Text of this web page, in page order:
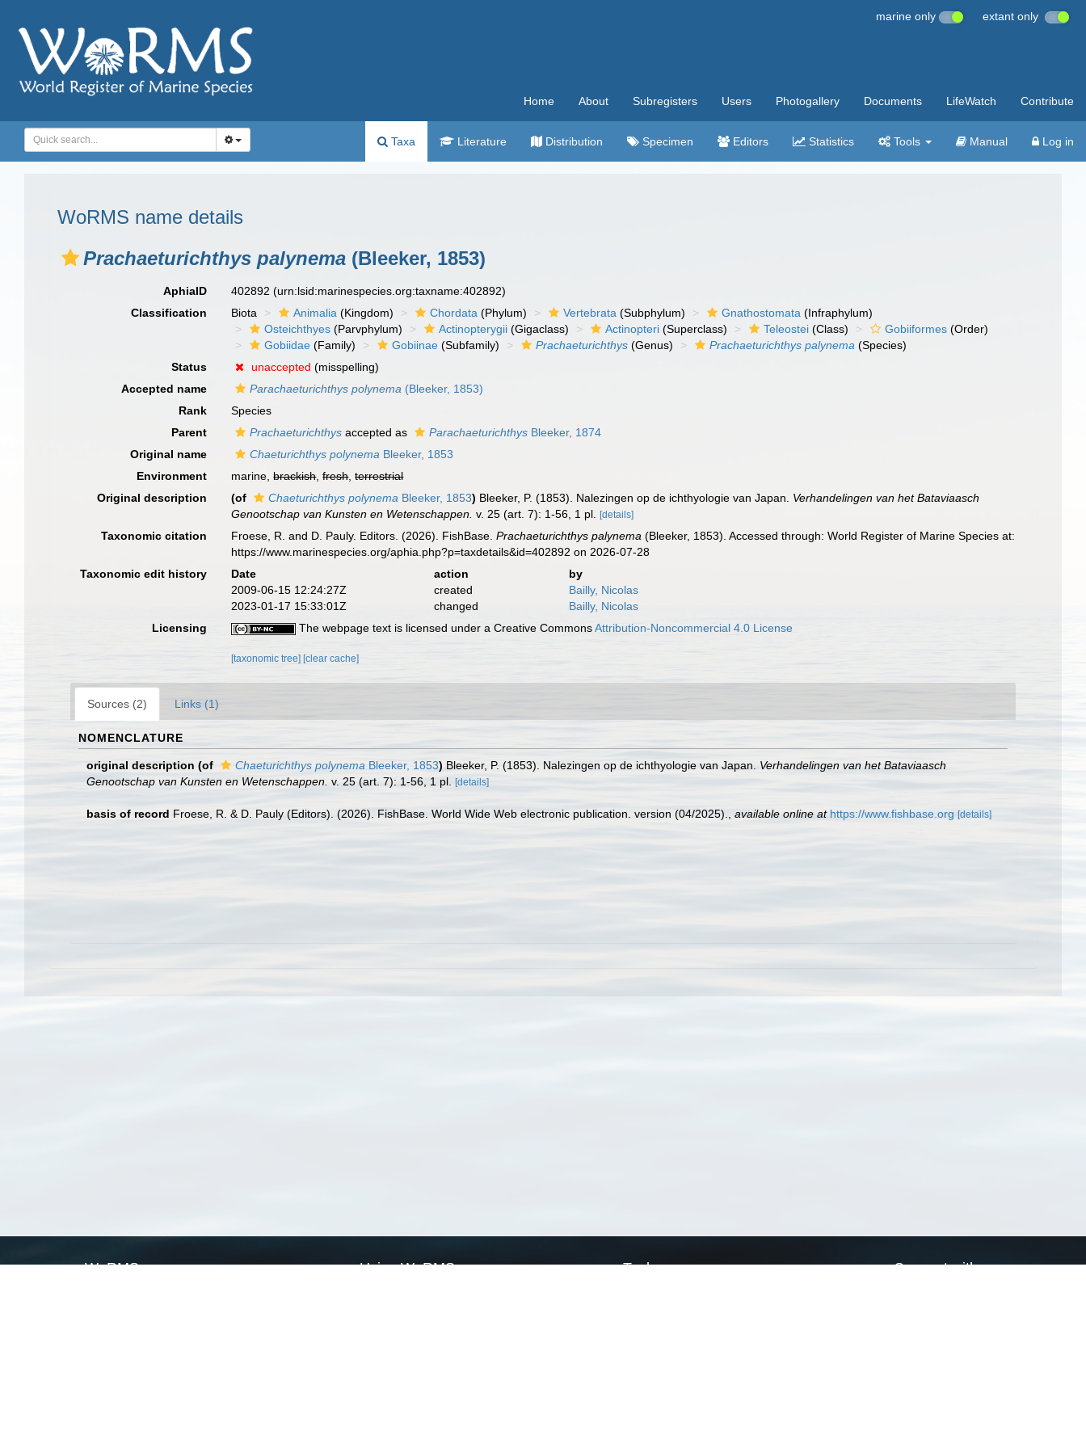
marine only extant only
Home About Subregisters Users Photogallery Documents LifeWatch Contribute
Taxa Literature Distribution Specimen Editors Statistics Tools Manual Log in
WoRMS name details
Prachaeturichthys palynema (Bleeker, 1853)
AphiaID 402892(urn:lsid:marinespecies.org:taxname:402892)
Classification
Biota Animalia (Kingdom) Chordata (Phylum) Vertebrata (Subphylum) Gnathostomata (Infraphylum)
Osteichthyes (Parvphylum) Actinopterygii (Gigaclass) Actinopteri (Superclass) Teleostei (Class) Gobiiformes (Order)
Gobiidae (Family) Gobiinae (Subfamily) Prachaeturichthys (Genus) Prachaeturichthys palynema (Species)
Status
unaccepted (misspelling)
Accepted name
Parachaeturichthys polynema (Bleeker, 1853)
Rank
Species
Parent
Prachaeturichthys accepted as Parachaeturichthys Bleeker, 1874
Original name
Chaeturichthys polynema Bleeker, 1853
Environment
marine,brackish,fresh,terrestrial
Original description
(of Chaeturichthys polynema Bleeker, 1853) Bleeker, P. (1853). Nalezingen op de ichthyologie van Japan. Verhandelingen van het Bataviaasch
Genootschap van Kunsten en Wetenschappen. v. 25 (art. 7): 1-56, 1 pl. [details]
Taxonomic citation Froese, R. and D. Pauly. Editors. (2026). FishBase.Prachaeturichthys palynema (Bleeker, 1853). Accessed through: World Register of Marine Species at:
https://www.marinespecies.org/aphia.php?p=taxdetails&id=402892 on 2026-07-28
Taxonomic edit history
Date action
by
2009-06-15 12:24:27Z
created
Bailly, Nicolas
2023-01-17 15:33:01Z
changed
Bailly, Nicolas
Licensing
The webpage text is licensed under a Creative CommonsAttribution-Noncommercial 4.0 License
[taxonomic tree] [clear cache]
Sources (2) Links (1)
NOMENCLATURE
original description (of Chaeturichthys polynema Bleeker, 1853) Bleeker, P. (1853). Nalezingen op de ichthyologie van Japan. Verhandelingen van het Bataviaasch
Genootschap van Kunsten en Wetenschappen. v. 25 (art. 7): 1-56, 1 pl. [details]
basis of record Froese, R. & D. Pauly (Editors). (2026). FishBase. World Wide Web electronic publication. version (04/2025). available online at https://www.fishbase.org [details]
WoRMS Using WoRMS Tools Connect with us